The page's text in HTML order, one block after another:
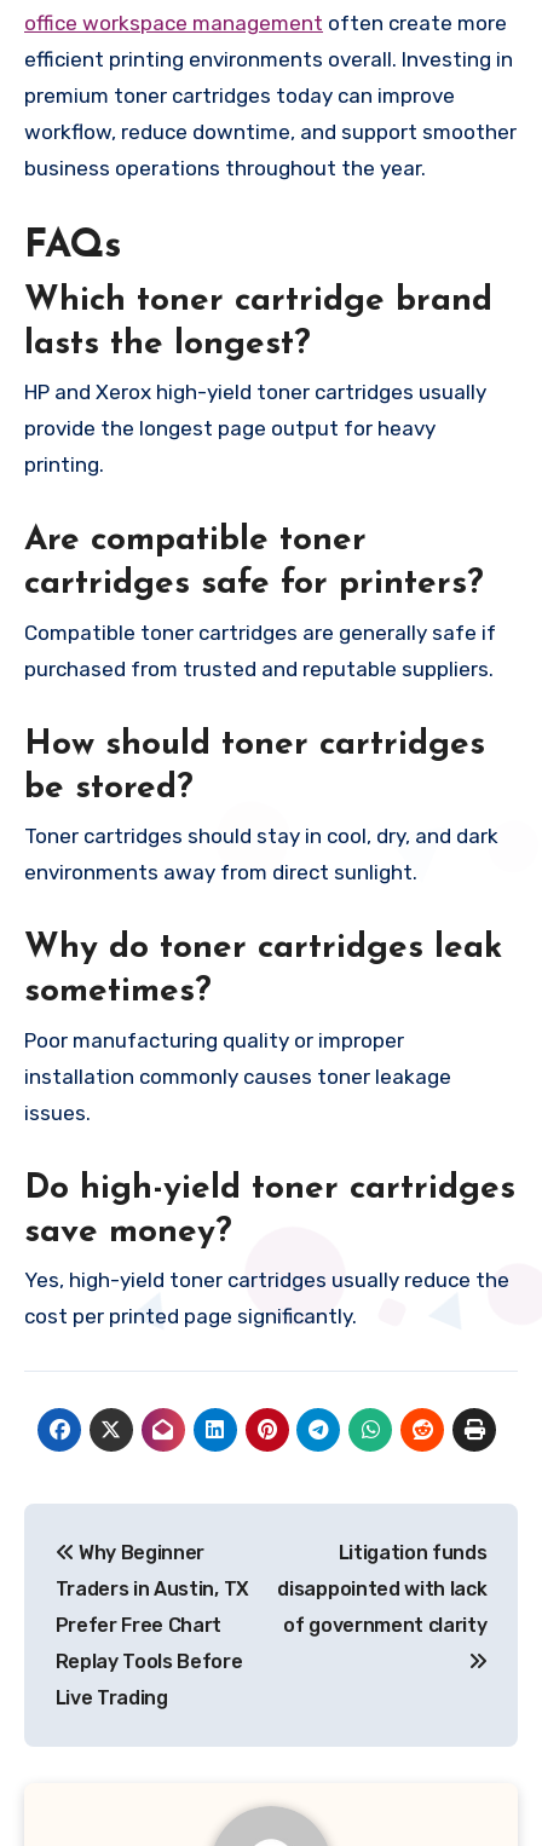
office workspace management often create more
efficient printing environments overall. Investing in
premium toner cartridges today can improve
workflow, reduce downtime, and support smoother
business operations throughout the year.
FAQs
Which toner cartridge brand
lasts the longest?
HP and Xerox high-yield toner cartridges usually
provide the longest page output for heavy
printing.
Are compatible toner
cartridges safe for printers?
Compatible toner cartridges are generally safe if
purchased from trusted and reputable suppliers.
How should toner cartridges
be stored?
Toner cartridges should stay in cool, dry, and dark
environments away from direct sunlight.
Why do toner cartridges leak
sometimes?
Poor manufacturing quality or improper
installation commonly causes toner leakage
issues.
Do high-yield toner cartridges
save money?
Yes, high-yield toner cartridges usually reduce the
cost per printed page significantly.
navigation
Why Beginner
Traders in Austin, TX
Prefer Free Chart
Replay Tools Before
Live Trading
Litigation funds
disappointed with lack
of government clarity